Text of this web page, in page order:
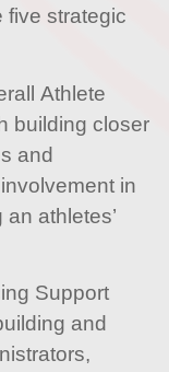
five strategic
Athlete
building closer
and
in
athletes’
Support
and